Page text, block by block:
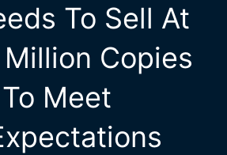
To Sell At
Copies
Meet